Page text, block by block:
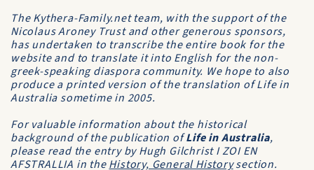
The Kythera-Family.net team, with the support of the
Nicolaus Aroney Trust and other generous sponsors,
has undertaken to transcribe the entire book for the
website and to translate it into English for the non-
greek-speaking diaspora community. We hope to also
produce a printed version of the translation of Life in
Australia sometime in 2005.
For valuable information about the historical
background of the publication ofLife in Australia,
please read the entry by Hugh GilchristI ZOI EN
AFSTRALLIA in theHistory, General Historysection.